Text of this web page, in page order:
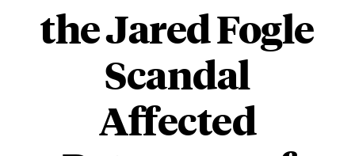
the Jared Fogle
Scandal
Affected